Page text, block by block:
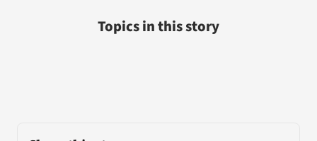
Topics in this story